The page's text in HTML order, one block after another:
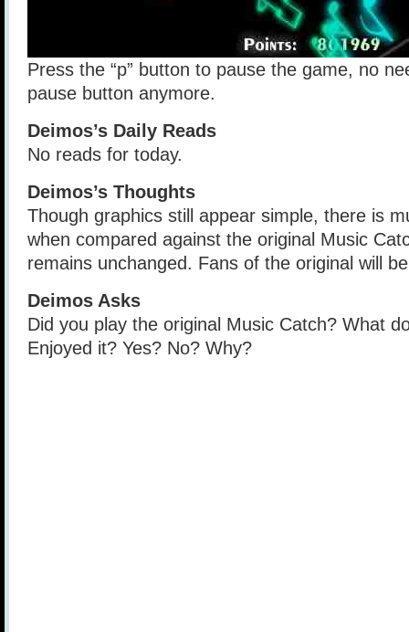
Press the “p” button to pause the game, no
pause button anymore.
Deimos’s Daily Reads
No reads for today.
Deimos’s Thoughts
Though graphics still appear simple, there is
when compared against the original Music
remains unchanged. Fans of the original will
Deimos Asks
Did you play the original Music Catch? What
Enjoyed it? Yes? No? Why?